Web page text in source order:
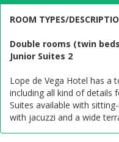
ROOM TYPES/
Double rooms (twin
Junior Suites 2
Lope de Vega Hotel has
including all kind of details
Suites available with
with jacuzzi and a wide